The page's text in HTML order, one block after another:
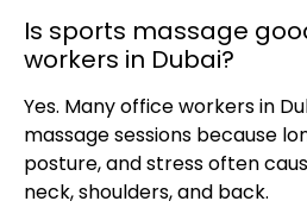
Is sports massage
workers in Dubai?
Yes. Many office workers in
massage sessions because
posture, and stress often
neck, shoulders, and back.